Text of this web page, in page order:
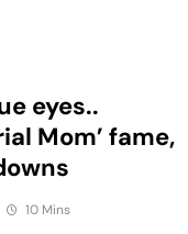
eyes..
Mom’ fame,
10 Mins